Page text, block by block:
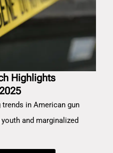
Highlights
in American gun
and marginalized